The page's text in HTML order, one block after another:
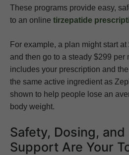
These programs provide easy,
to an online tirzepatide
For example, a plan might start
and then go to a steady $299 per
includes your prescription and
the same active ingredient as
shown to help people lose an
body weight.
Safety, Dosing,
Support Are Your